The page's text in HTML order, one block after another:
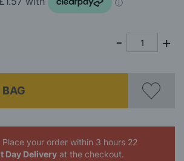
Place your orderwithin 3 hours 22
Day Deliveryat the checkout.